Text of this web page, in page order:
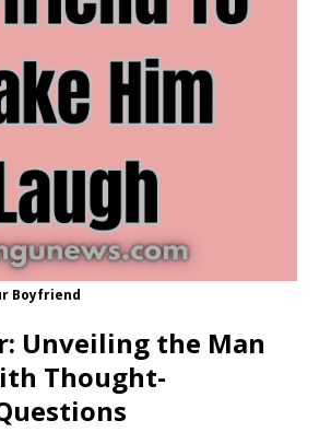
Boyfriend
Unveiling the Man
Thought-